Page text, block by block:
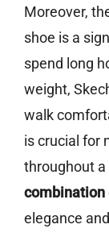
Moreover,
shoe is a
spend long
weight,
walk
is crucial for
throughout a
combination
elegance